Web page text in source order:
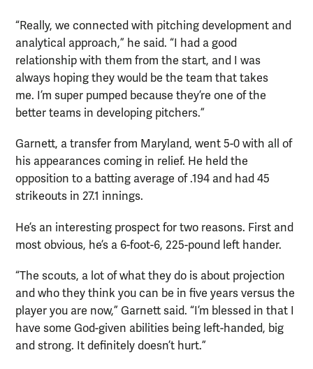
“Really, we connected with pitching development and
analytical approach,” he said. “I had a good
relationship with them from the start, and I was
always hoping they would be the team that takes
me. I’m super pumped because they’re one of the
better teams in developing pitchers.”
Garnett, a transfer from Maryland, went 5-0 with all of
his appearances coming in relief. He held the
opposition to a batting average of .194 and had 45
strikeouts in 27.1 innings.
He’s an interesting prospect for two reasons. First and
most obvious, he’s a 6-foot-6, 225-pound left hander.
“The scouts, a lot of what they do is about projection
and who they think you can be in five years versus the
player you are now,” Garnett said. “I’m blessed in that I
have some God-given abilities being left-handed, big
and strong. It definitely doesn’t hurt.”